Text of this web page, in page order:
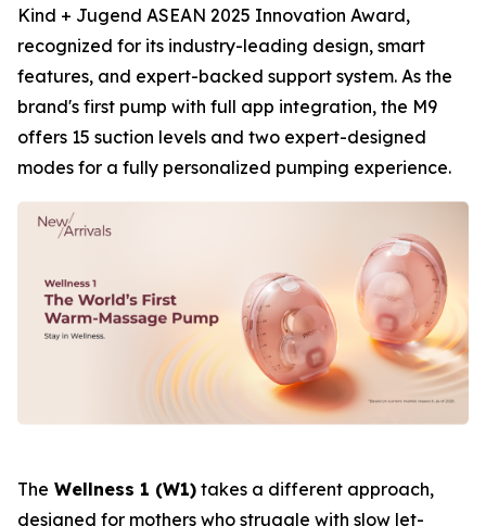
Kind + Jugend ASEAN 2025 Innovation Award,
recognized for its industry-leading design, smart
features, and expert-backed support system. As the
brand's first pump with full app integration, the M9
offers 15 suction levels and two expert-designed
modes for a fully personalized pumping experience.
The Wellness 1 (W1) takes a different approach,
designed for mothers who struggle with slow let-